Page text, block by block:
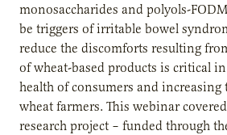
monosaccharides and polyols-
be triggers of irritable bowel
reduce the discomforts resulting
of wheat-based products is critical
health of consumers and
wheat farmers. This webinar
research project – funded through